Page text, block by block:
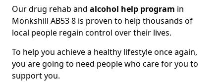
Our drug rehab and alcohol help program in
Monkshill AB53 8 is proven to help thousands of
local people regain control over their lives.
To help you achieve a healthy lifestyle once again,
you are going to need people who care for you to
support you.